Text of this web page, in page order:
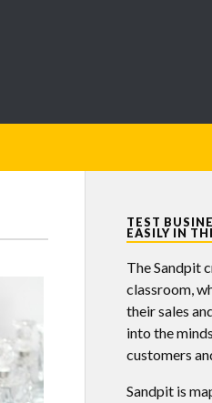
TEST
EASILY IN
The Sandpit
classroom,
their sales
into the
customers
Sandpit is